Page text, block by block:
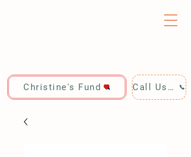
Christine's Fund Call Us: 928-440-4020